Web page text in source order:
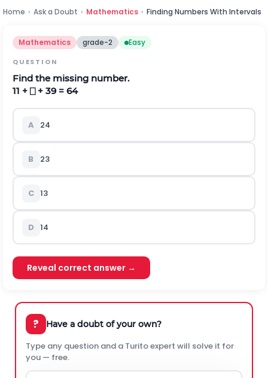
Home › Ask a Doubt › Mathematics › Finding Numbers With Intervals
Mathematics grade-2 Easy
QUESTION
Find the missing number.
11 + ⎕ + 39 = 64
A 24
B 23
C 13
D 14
Reveal correct answer →
? Have a doubt of your own?
Type any question and a Turito expert will solve it for
you — free.